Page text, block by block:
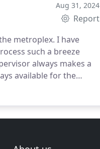
Aug 31, 2024
Report
metroplex. I have
such a breeze
always makes a
available for the
great job! I have